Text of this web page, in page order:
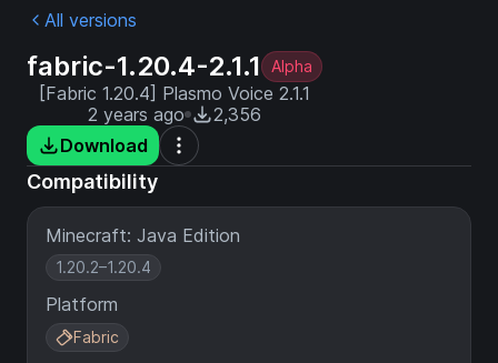
All versions
fabric-1.20.4-2.1.1 Alpha
[Fabric 1.20.4] Plasmo Voice 2.1.1
2 years ago
2,356
Download
Compatibility
Minecraft: Java Edition
1.20.2–1.20.4
Platform
Fabric